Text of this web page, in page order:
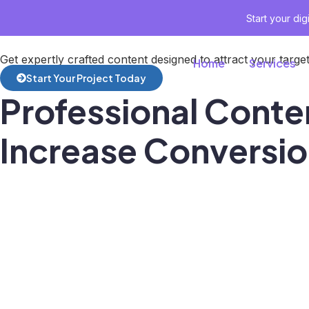
Start your
Home Services
Get expertly crafted content designed to attract your
Start Your Project Today
Professional
Increase